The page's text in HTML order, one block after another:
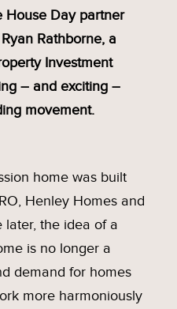
House Day partner
Rathborne, a
Investment
– and exciting –
movement.
home was built
Henley Homes and
later, the idea of a
is no longer a
demand for homes
more harmoniously